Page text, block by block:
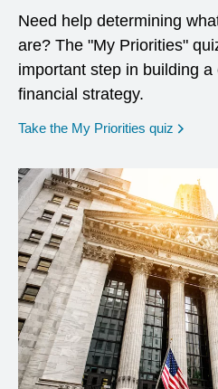
Need help determining
are? The "My Priorities"
important step in building
financial strategy.
Take the My Priorities quiz